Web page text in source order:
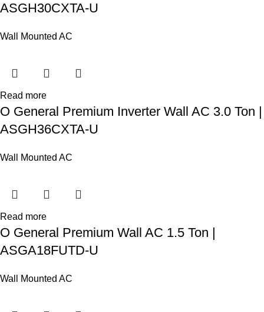
ASGH30CXTA-U
Wall Mounted AC
Read more
O General Premium Inverter Wall AC 3.0 Ton |
ASGH36CXTA-U
Wall Mounted AC
Read more
O General Premium Wall AC 1.5 Ton |
ASGA18FUTD-U
Wall Mounted AC